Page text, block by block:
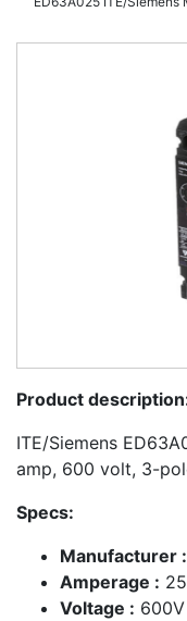
Product
ITE/Siemens
amp, 600 volt, 3-
Specs:
Manufacturer :
Amperage : 25
Voltage : 600V